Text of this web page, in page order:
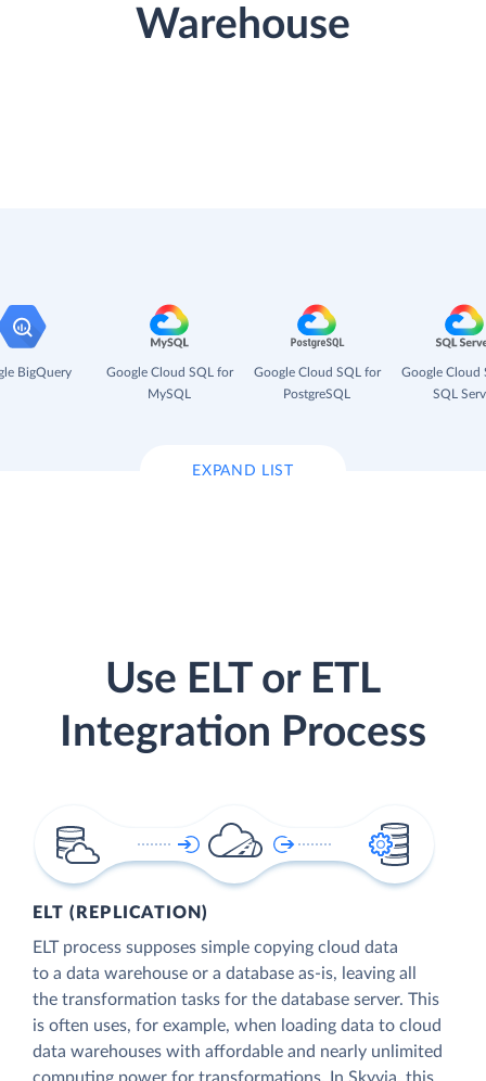
Warehouse
BigQuery
Google Cloud SQL for
MySQL
Google Cloud SQL for
PostgreSQL
Google Cloud
SQL
EXPAND LIST
Use ELT or ETL
Integration Process
ELT (REPLICATION)
ELT process supposes simple copying cloud data
to a data warehouse or a database as-is, leaving all
the transformation tasks for the database server. This
is often uses, for example, when loading data to cloud
data warehouses with affordable and nearly unlimited